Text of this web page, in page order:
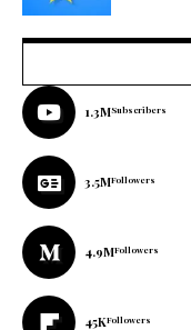
1.3MSubscribers
3.5MFollowers
4.9MFollowers
45KFollowers